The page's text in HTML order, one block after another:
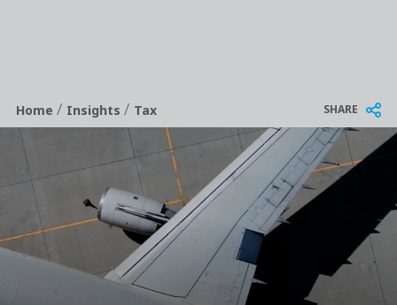
Breadcrumb
Home/ Insights/ Tax SHARE